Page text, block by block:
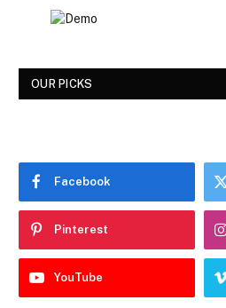
OUR PICKS
Facebook
Pinterest
YouTube